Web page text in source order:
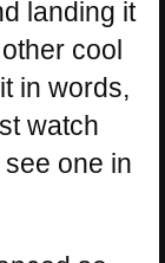
landing it
cool
in words,
watch
one in